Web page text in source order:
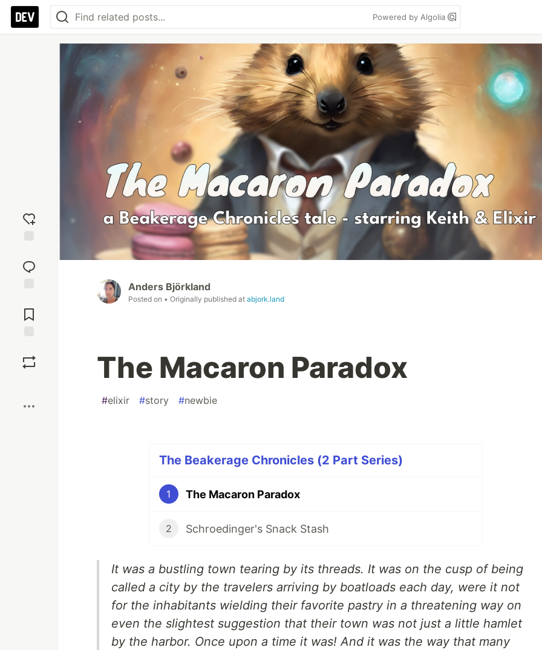
Powered by Algolia
reaction
Comments
Anders Björkland
Posted on • Originally published at abjork.land
The Macaron Paradox
#elixir #story #newbie
The Beakerage Chronicles (2 Part Series)
1 The Macaron Paradox
2 Schroedinger's Snack Stash
It was a bustling town tearing by its threads. It was on the cusp of being
called a city by the travelers arriving by boatloads each day, were it not
for the inhabitants wielding their favorite pastry in a threatening way on
even the slightest suggestion that their town was not just a little hamlet
by the harbor. Once upon a time it was! And it was the way that many